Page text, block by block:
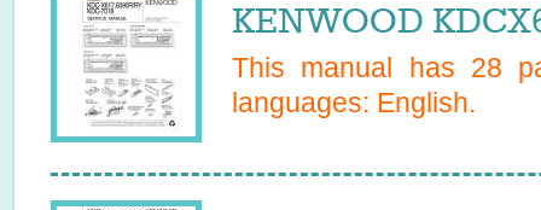
KENWOOD
This manual has 28
languages: English.